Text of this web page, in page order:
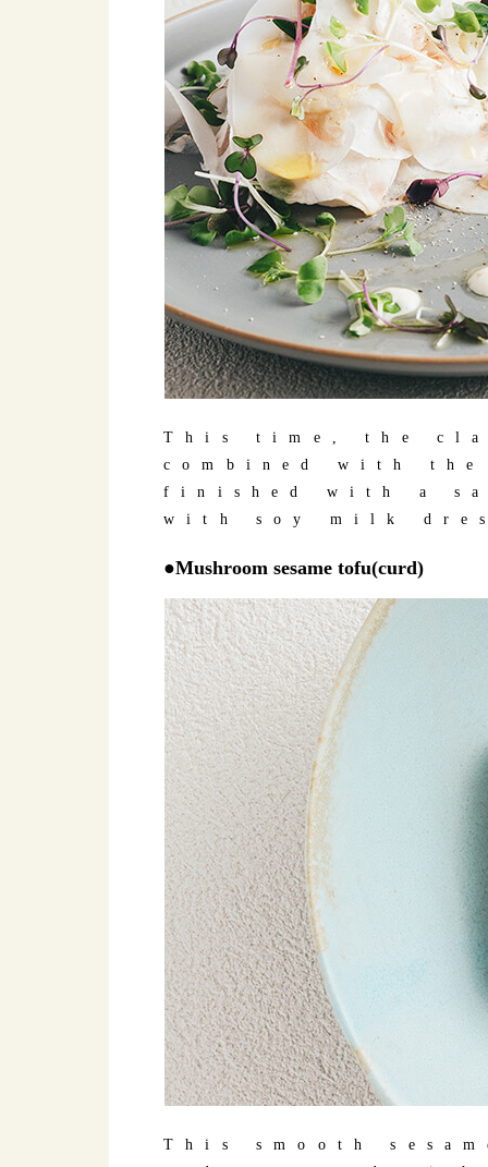
This time, the
combined with
finished with a
with soy milk
●Mushroom sesame tofu(curd)
This smooth